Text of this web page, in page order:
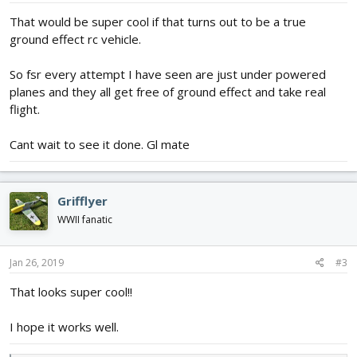
That would be super cool if that turns out to be a true
ground effect rc vehicle.
So fsr every attempt I have seen are just under powered
planes and they all get free of ground effect and take real
flight.
Cant wait to see it done. Gl mate
Grifflyer
WWII fanatic
Jan 26, 2019 #3
That looks super cool!!
I hope it works well.